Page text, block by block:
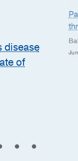
disease
of